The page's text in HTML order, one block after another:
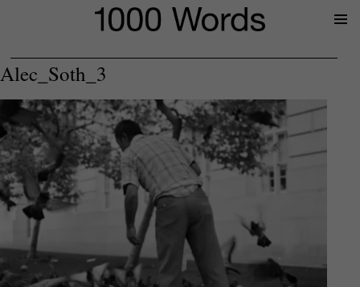
Alec_Soth_3